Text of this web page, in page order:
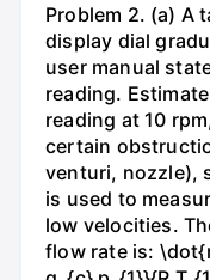
Problem 2. (a) A
display dial
user manual
reading.
reading at 10
certain
venturi, nozzle),
is used to
low velocities.
flow rate is: